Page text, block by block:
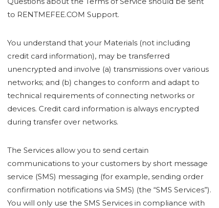
to RENTMEFEE.COM Support.
You understand that your Materials (not including
credit card information), may be transferred
unencrypted and involve (a) transmissions over various
networks; and (b) changes to conform and adapt to
technical requirements of connecting networks or
devices. Credit card information is always encrypted
during transfer over networks.
The Services allow you to send certain
communications to your customers by short message
service (SMS) messaging (for example, sending order
confirmation notifications via SMS) (the “SMS Services”).
You will only use the SMS Services in compliance with